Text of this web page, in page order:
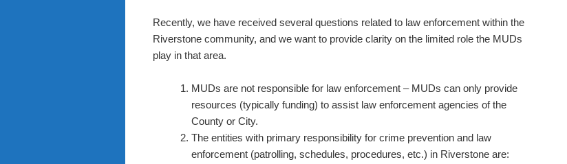
Recently, we have received several questions related to law enforcement within the
Riverstone community, and we want to provide clarity on the limited role the MUDs
play in that area.
MUDs are not responsible for law enforcement – MUDs can only provide
resources (typically funding) to assist law enforcement agencies of the
County or City.
The entities with primary responsibility for crime prevention and law
enforcement (patrolling, schedules, procedures, etc.) in Riverstone are: